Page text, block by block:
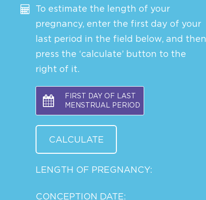
To estimate the length of your
pregnancy, enter the first day of your
last period in the field below, and then
press the ‘calculate’ button to the
right of it.
FIRST DAY OF LAST
MENSTRUAL PERIOD
LENGTH OF PREGNANCY:
CONCEPTION DATE: